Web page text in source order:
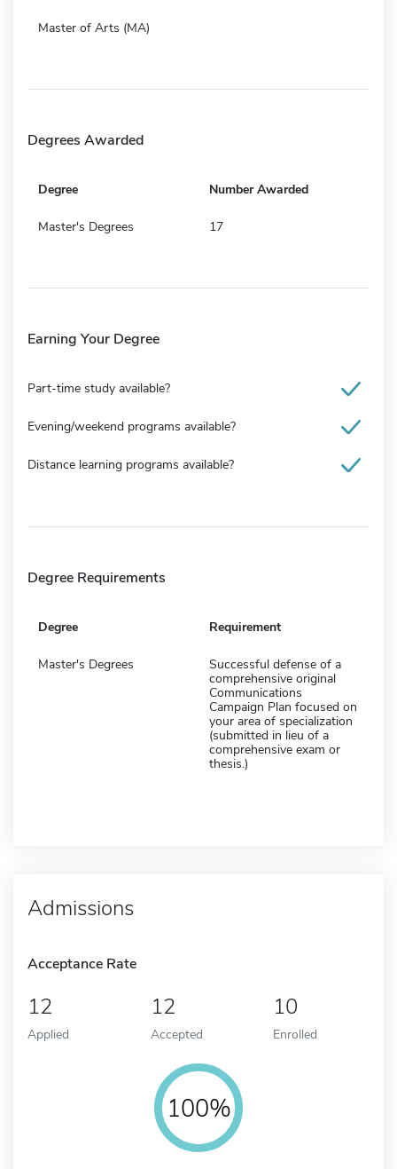
Master of Arts (MA)
Degrees Awarded
Degree Number Awarded
Master's Degrees 17
Earning Your Degree
Part-time study available?
Evening/weekend programs available?
Distance learning programs available?
Degree Requirements
Degree Requirement
Master's Degrees
Successful defense of a
comprehensive original
Communications
Campaign Plan focused on
your area of specialization
(submitted in lieu of a
comprehensive exam or
thesis.)
Admissions
Acceptance Rate
12
Applied
12
Accepted
10
Enrolled
100%